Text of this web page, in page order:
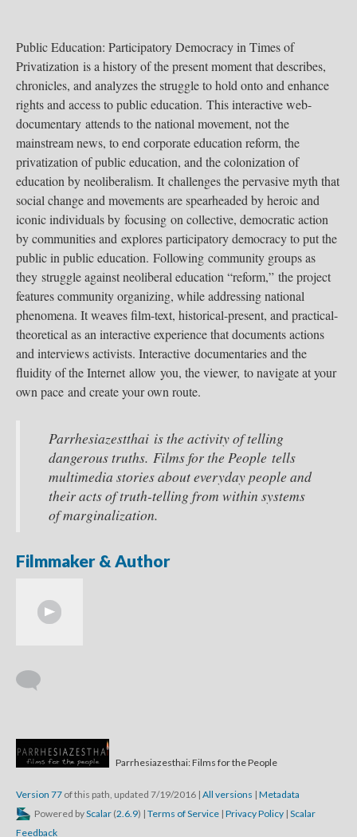
Public Education: Participatory Democracy in Times of
Privatization is a history of the present moment that describes,
chronicles, and analyzes the struggle to hold onto and enhance
rights and access to public education. This interactive web-
documentary attends to the national movement, not the
mainstream news, to end corporate education reform, the
privatization of public education, and the colonization of
education by neoliberalism. It challenges the pervasive myth that
social change and movements are spearheaded by heroic and
iconic individuals by focusing on collective, democratic action
by communities and explores participatory democracy to put the
public in public education. Following community groups as
they struggle against neoliberal education “reform,” the project
features community organizing, while addressing national
phenomena. It weaves film-text, historical-present, and practical-
theoretical as an interactive experience that documents actions
and interviews activists. Interactive documentaries and the
fluidity of the Internet allow you, the viewer, to navigate at your
own pace and create your own route.
Parrhesiazestthai is the activity of telling
dangerous truths. Films for the People tells
multimedia stories about everyday people and
their acts of truth-telling from within systems
of marginalization.
Filmmaker & Author
Parrhesiazesthai: Films for the People
Version 77 of this path, updated 7/19/2016 | All versions | Metadata
Powered byScalar (2.6.9) | Terms of Service | Privacy Policy | Scalar
Feedback